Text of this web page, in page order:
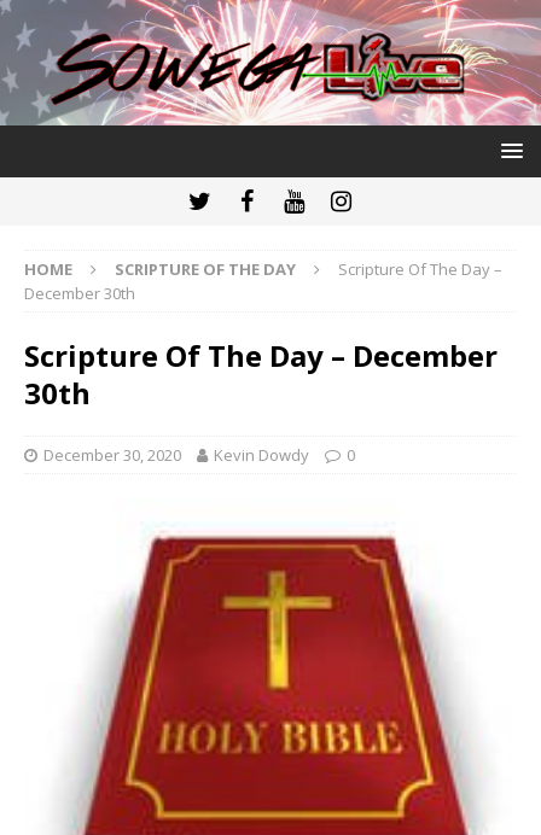
HOME SCRIPTURE OF THE DAY
Scripture Of The Day –
December 30th
Scripture Of The Day – December
30th
December 30, 2020 Kevin Dowdy 0